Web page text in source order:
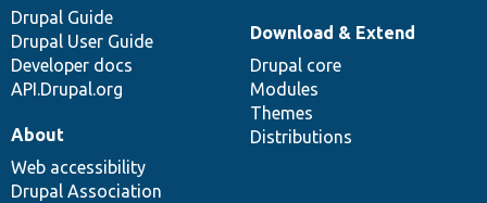
Drupal Guide
Drupal User Guide
Developer docs
API.Drupal.org
Download & Extend
Drupal core
Modules
Themes
Distributions
About
Web accessibility
Drupal Association